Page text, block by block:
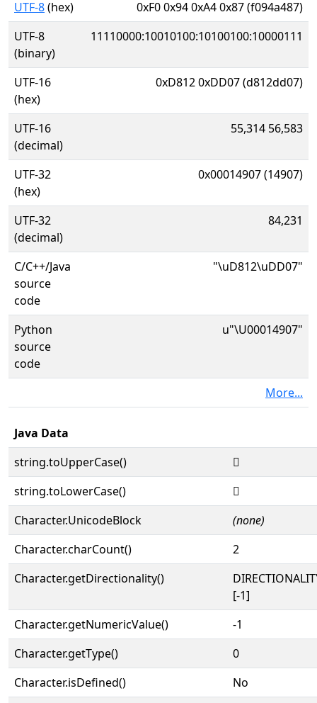
UTF-8(hex)
0xF0 0x94 0xA4 0x87 (f094a487)
UTF-8
(binary)
11110000:10010100:10100100:10000111
UTF-16
(hex)
0xD812 0xDD07 (d812dd07)
UTF-16
(decimal)
55,314 56,583
UTF-32
(hex)
0x00014907 (14907)
UTF-32
(decimal)
84,231
C/C++/Java
source
code
"\uD812\uDD07"
Python
source
code
u"\U00014907"
More...
Java Data
string.toUpperCase()
𔤇
string.toLowerCase()
𔤇
Character.UnicodeBlock
(none)
Character.charCount()
2
Character.getDirectionality()
[-1]
Character.getNumericValue()
-1
Character.getType()
0
Character.isDefined()
No